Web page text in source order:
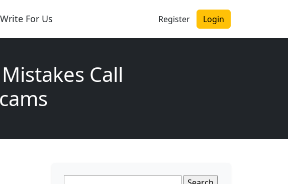
Write For Us Register Login
Call